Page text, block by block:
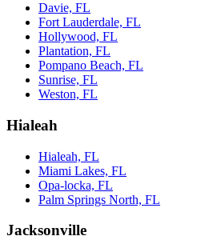
Davie, FL
Fort Lauderdale, FL
Hollywood, FL
Plantation, FL
Pompano Beach, FL
Sunrise, FL
Weston, FL
Hialeah
Hialeah, FL
Miami Lakes, FL
Opa-locka, FL
Palm Springs North, FL
Jacksonville